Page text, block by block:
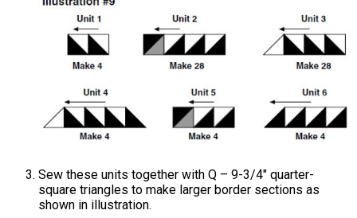
Sew these units together with Q – 9-3/4" quarter-
square triangles to make larger border sections as
shown in illustration.